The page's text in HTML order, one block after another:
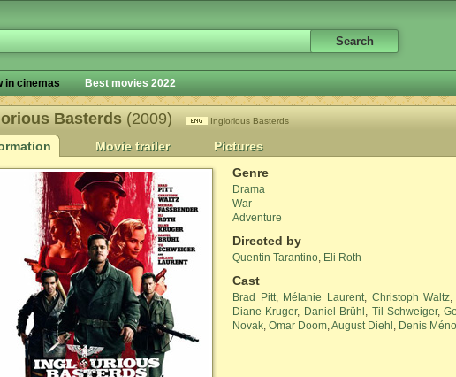
in cinemas Best movies 2022
Basterds (2009) Inglorious Basterds
Movie trailer Pictures
Genre
Drama
War
Adventure
Directed by
Quentin Tarantino, Eli Roth
Cast
Brad Pitt, Mélanie Laurent, Christoph Waltz,
Diane Kruger, Daniel Brühl , Til Schweiger,
Novak, Omar Doom,August Diehl , Denis